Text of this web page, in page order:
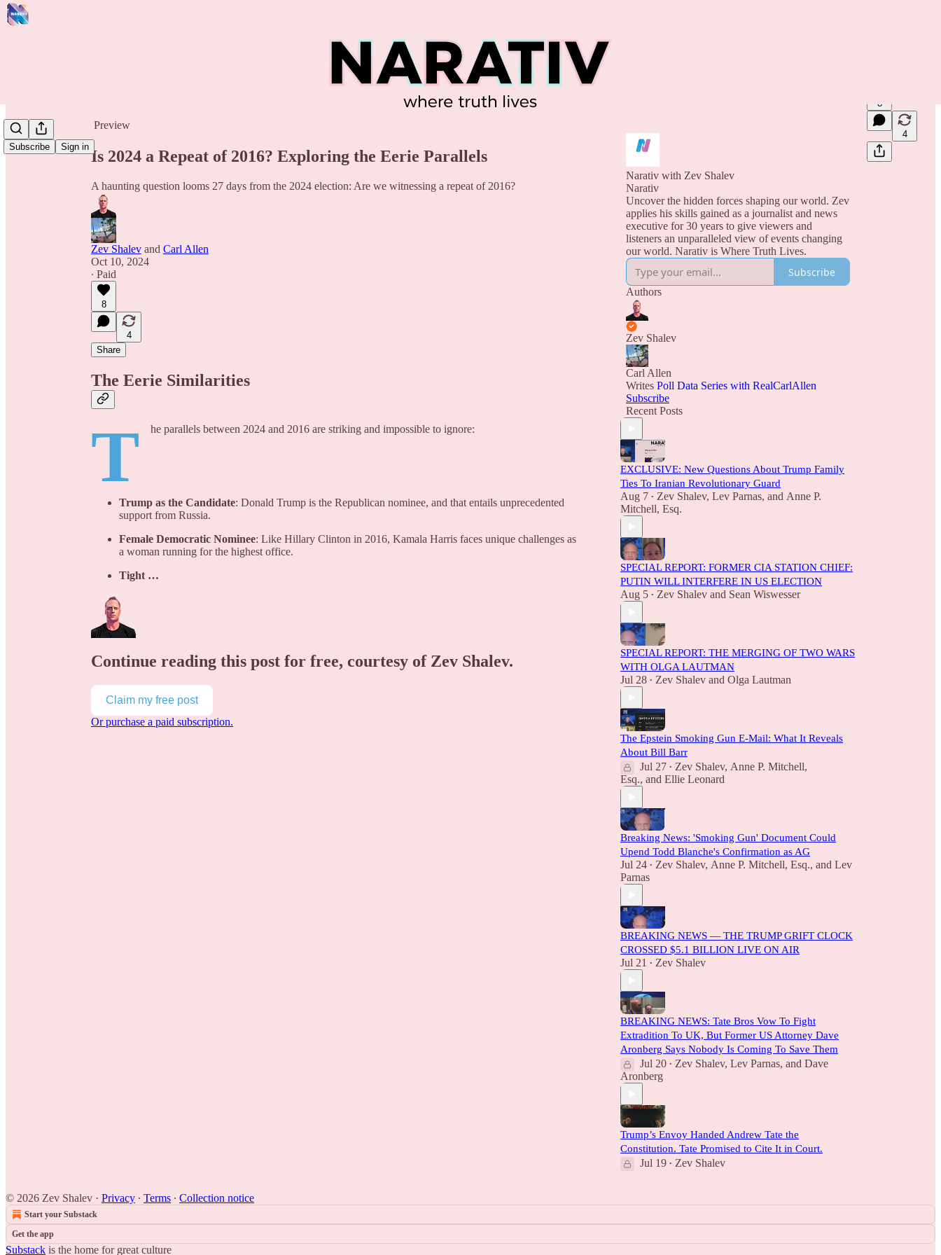
Subscribe Sign in
Preview
8
4
Is 2024 a Repeat of 2016? Exploring the Eerie Parallels
A haunting question looms 27 days from the 2024 election: Are we witnessing a repeat of 2016?
Zev Shalev and Carl Allen
Oct 10, 2024
∙ Paid
8
4
Share
The Eerie Similarities
T he parallels between 2024 and 2016 are striking and impossible to ignore:
Trump as the Candidate: Donald Trump is the Republican nominee, and that entails unprecedented
support from Russia.
Female Democratic Nominee: Like Hillary Clinton in 2016, Kamala Harris faces unique challenges as
a woman running for the highest office.
Tight …
Continue reading this post for free, courtesy of Zev Shalev.
Claim my free post
Or purchase a paid subscription.
Narativ with Zev Shalev
Narativ
Uncover the hidden forces shaping our world. Zev
applies his skills gained as a journalist and news
executive for 30 years to give viewers and
listeners an unparalleled view of events changing
our world. Narativ is Where Truth Lives.
Subscribe
Authors
Zev Shalev
Carl Allen
Writes Poll Data Series with RealCarlAllen
Subscribe
Recent Posts
EXCLUSIVE: New Questions About Trump Family
Ties To Iranian Revolutionary Guard
Aug 7 • Zev Shalev, Lev Parnas, and Anne P.
Mitchell, Esq.
SPECIAL REPORT: FORMER CIA STATION CHIEF:
PUTIN WILL INTERFERE IN US ELECTION
Aug 5 • Zev Shalev and Sean Wiswesser
SPECIAL REPORT: THE MERGING OF TWO WARS
WITH OLGA LAUTMAN
Jul 28 • Zev Shalev and Olga Lautman
The Epstein Smoking Gun E-Mail: What It Reveals
About Bill Barr
Jul 27 • Zev Shalev, Anne P. Mitchell,
Esq., and Ellie Leonard
Breaking News: 'Smoking Gun' Document Could
Upend Todd Blanche's Confirmation as AG
Jul 24 • Zev Shalev, Anne P. Mitchell, Esq., and Lev
Parnas
BREAKING NEWS — THE TRUMP GRIFT CLOCK
CROSSED $5.1 BILLION LIVE ON AIR
Jul 21 • Zev Shalev
BREAKING NEWS: Tate Bros Vow To Fight
Extradition To UK, But Former US Attorney Dave
Aronberg Says Nobody Is Coming To Save Them
Jul 20 • Zev Shalev, Lev Parnas, and Dave
Aronberg
Trump’s Envoy Handed Andrew Tate the
Constitution. Tate Promised to Cite It in Court.
Jul 19 • Zev Shalev
© 2026 Zev Shalev · Privacy ∙ Terms ∙ Collection notice
Start your Substack
Get the app
Substack is the home for great culture